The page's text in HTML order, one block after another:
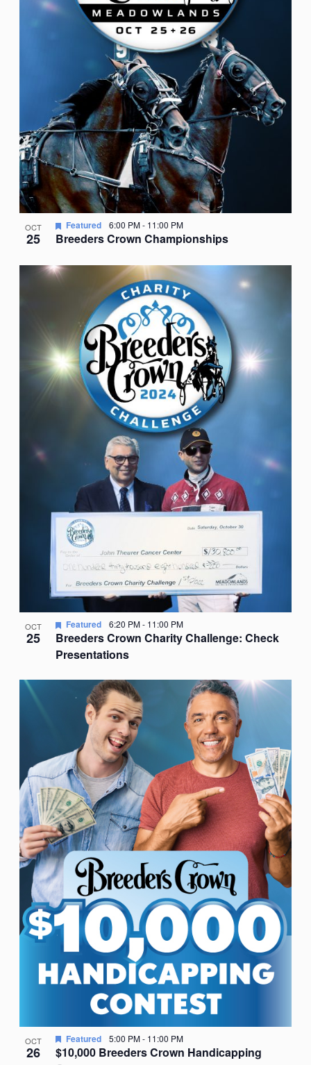
OCT
25 Breeders Crown Championships
Featured 6:00 PM- 11:00 PM
OCT
25
Breeders Crown Charity Challenge: Check
Presentations
Featured 6:20 PM- 11:00 PM
OCT
26
$10,000 Breeders Crown Handicapping
Featured 5:00 PM- 11:00 PM